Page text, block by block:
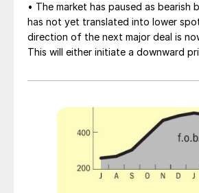
• The market has paused as bearish
has not yet translated into lower
direction of the next major deal is
This will either initiate a downward
market’s underlying tightness and